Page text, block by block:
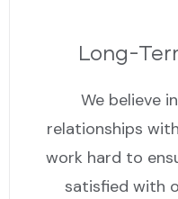
Long-
We believe
relationships
work hard to
satisfied with